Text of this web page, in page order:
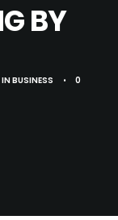
BY
INBUSINESS •
0